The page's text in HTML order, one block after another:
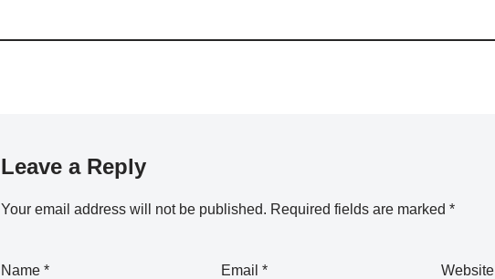
Leave a Reply
Your email address will not be published. Required fields are marked *
Name * Email * Website